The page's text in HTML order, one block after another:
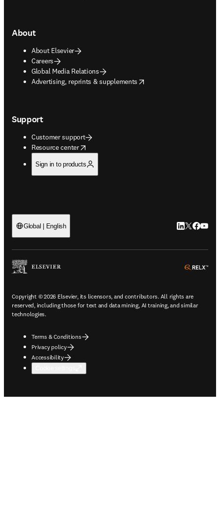
About
About Elsevier
Careers
Global Media Relations
Advertising, reprints & supplements
opens in new tab/window
Support
Customer support
Resource center
opens in new tab/window
Sign in to products
Global | English LinkedIn
Twitter
Copyright © 2026 Elsevier, its licensors, and contributors. All rights are
reserved, including those for text and data mining, AI training, and similar
technologies.
Terms & Conditions
Privacy policy
Accessibility